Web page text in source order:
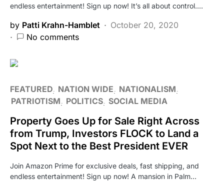
endless entertainment! Sign up now! It’s all about control.…
by Patti Krahn-Hamblet
October 20, 2020
No comments
FEATURED NATION WIDE
NATIONALISM
PATRIOTISM
POLITICS SOCIAL MEDIA
Property Goes Up for Sale Right Across
from Trump, Investors FLOCK to Land a
Spot Next to the Best President EVER
Join Amazon Prime for exclusive deals, fast shipping, and
endless entertainment! Sign up now! A mansion in Palm…